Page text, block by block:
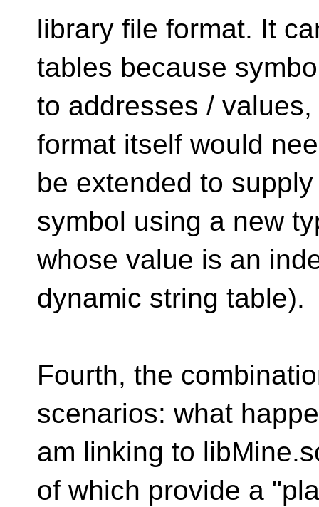
library file format. It
tables because
to addresses /
format itself would
be extended to
symbol using a new
whose value is an
dynamic string table).
Fourth, the
scenarios: what
am linking to
of which provide a